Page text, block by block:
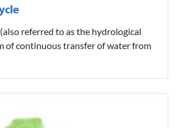
referred to as the hydrological
of continuous transfer of water from